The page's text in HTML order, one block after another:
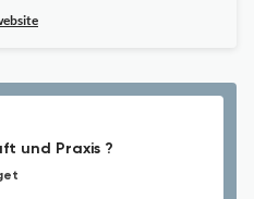
und Praxis ?